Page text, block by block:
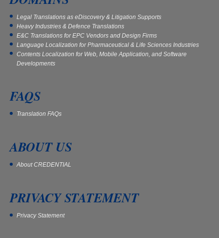
Legal Translations as eDiscovery & Litigation Supports
Heavy Industries & Defence Translations
E&C Translations for EPC Vendors and Design Firms
Language Localization for Pharmaceutical & Life Sciences Industries
Contents Localization for Web, Mobile Application, and Software
Developments
FAQS
Translation FAQs
ABOUT US
About CREDENTIAL
PRIVACY STATEMENT
Privacy Statement